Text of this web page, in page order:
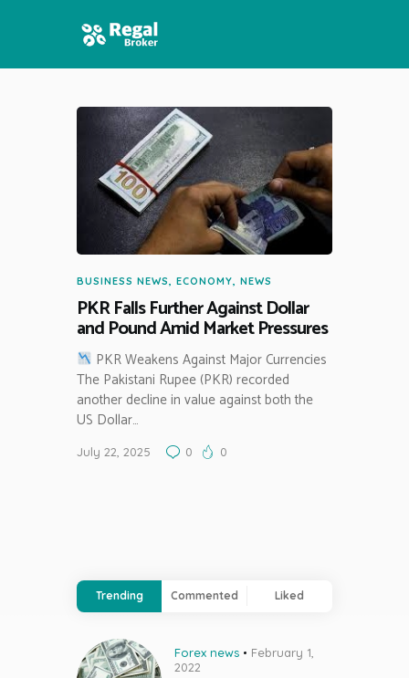
HOME
FEATURES
NEWS
BUSINESS NEWS, ECONOMY, NEWS
PKR Falls Further Against Dollar
and Pound Amid Market Pressures
PKR Weakens Against Major Currencies
The Pakistani Rupee (PKR) recorded
another decline in value against both the
US Dollar…
July 22, 2025 0 0
Trending Commented Liked
Forex news
February 1,
2022